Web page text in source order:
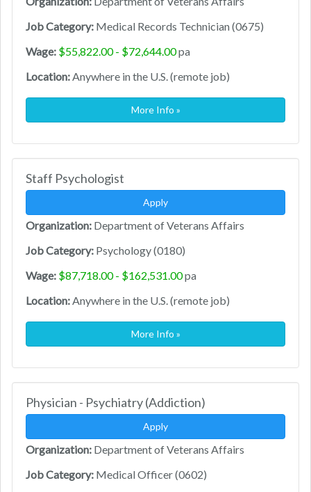
Job Category: Medical Records Technician (0675)
Wage: $55,822.00 - $72,644.00pa
Location:Anywhere in the U.S. (remote job)
More Info »
Staff Psychologist
Apply
Organization: Department of Veterans Affairs
Job Category: Psychology (0180)
Wage: $87,718.00 - $162,531.00pa
Location:Anywhere in the U.S. (remote job)
More Info »
Physician - Psychiatry (Addiction)
Apply
Organization: Department of Veterans Affairs
Job Category: Medical Officer (0602)